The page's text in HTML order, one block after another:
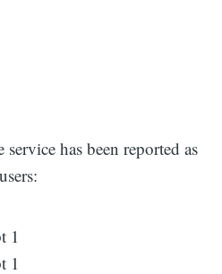
service has been reported as